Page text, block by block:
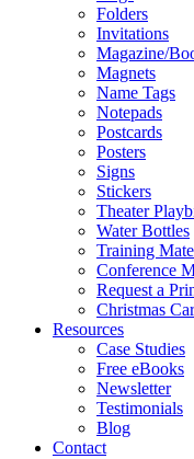
Folders
Invitations
Magazine/
Magnets
Name Tags
Notepads
Postcards
Posters
Signs
Stickers
Theater
Water Bottles
Training
Conference
Request a
Christmas
Resources
Case Studies
Free eBooks
Newsletter
Testimonials
Blog
Contact